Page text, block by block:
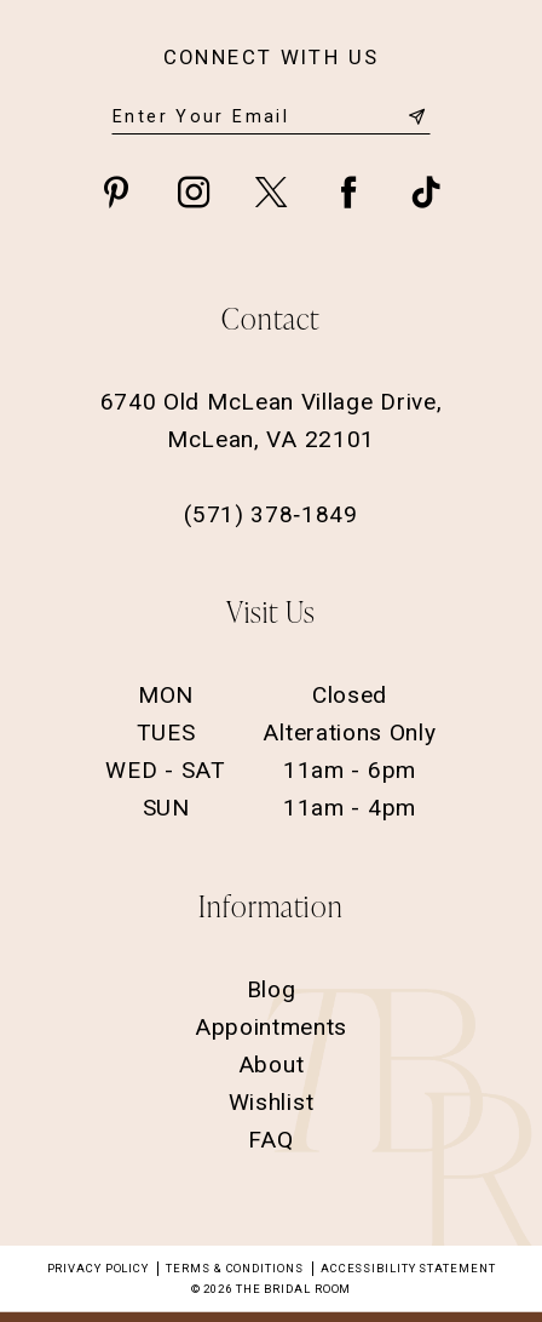
CONNECT WITH US
Contact
6740 Old McLean Village Drive,
McLean, VA 22101
(571) 378‑1849
Visit Us
MON
Closed
TUES
Alterations Only
WED - SAT
11am - 6pm
SUN
11am - 4pm
Information
Blog
Appointments
About
Wishlist
FAQ
PRIVACY POLICY TERMS & CONDITIONS
ACCESSIBILITY STATEMENT
© 2026 THE BRIDAL ROOM